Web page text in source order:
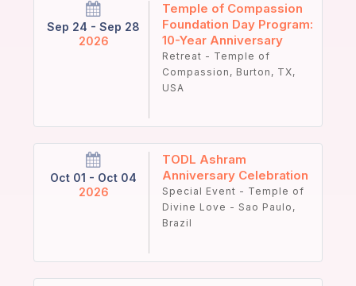
Sep 24 - Sep 28
2026
Temple of Compassion
Foundation Day Program:
10-Year Anniversary
Retreat - Temple of
Compassion, Burton, TX,
USA
Oct 01 - Oct 04
2026
TODL Ashram
Anniversary Celebration
Special Event - Temple of
Divine Love - Sao Paulo,
Brazil